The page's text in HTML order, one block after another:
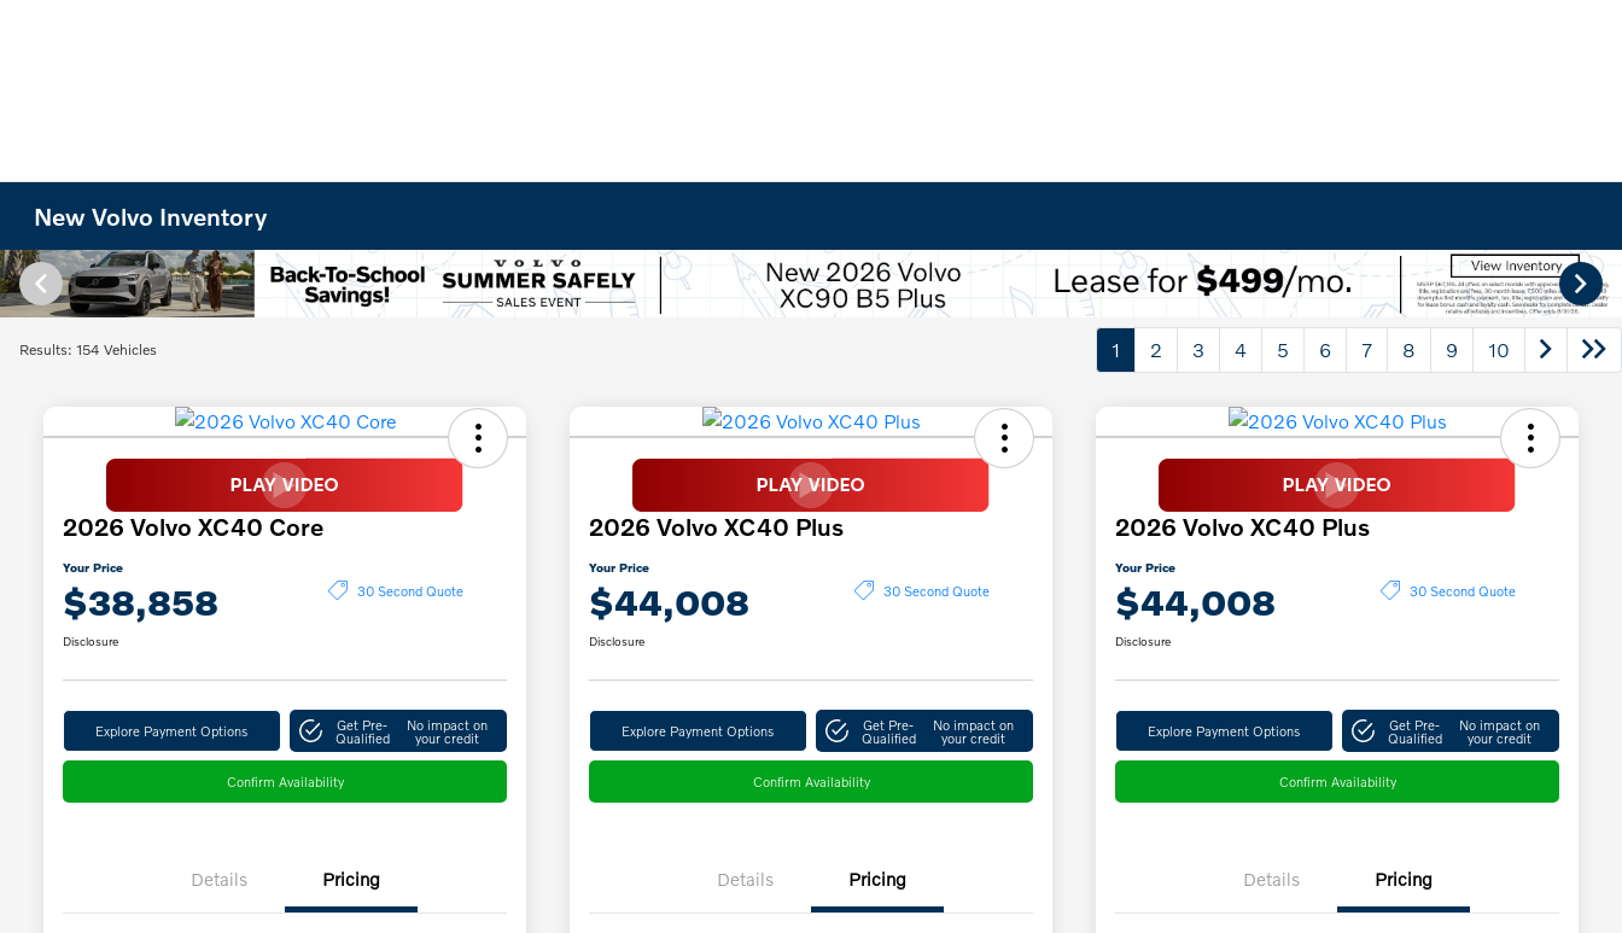
New Volvo Inventory
Results: 154 Vehicles 1 2 3 4 5 6 7 8 9 10
2026 Volvo XC40 Core
Your Price
$38,858 30 Second Quote
Disclosure
Explore Payment Options Get Pre-
Qualified
No impact on
your credit
Confirm Availability
Details Pricing
2026 Volvo XC40 Plus
Your Price
$44,008 30 Second Quote
Disclosure
Explore Payment Options Get Pre-
Qualified
No impact on
your credit
Confirm Availability
Details Pricing
2026 Volvo XC40 Plus
Your Price
$44,008 30 Second Quote
Disclosure
Explore Payment Options Get Pre-
Qualified
No impact on
your credit
Confirm Availability
Details Pricing